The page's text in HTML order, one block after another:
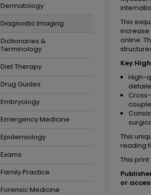
Dermatology
Diagnostic Imaging
Dictionaries &
Terminology
Diet Therapy
Drug Guides
Embryology
Emergency Medicine
Epidemiology
Exams
Family Practice
Forensic Medicine
This
increase
online.
Key
High-
This
reading
This
or